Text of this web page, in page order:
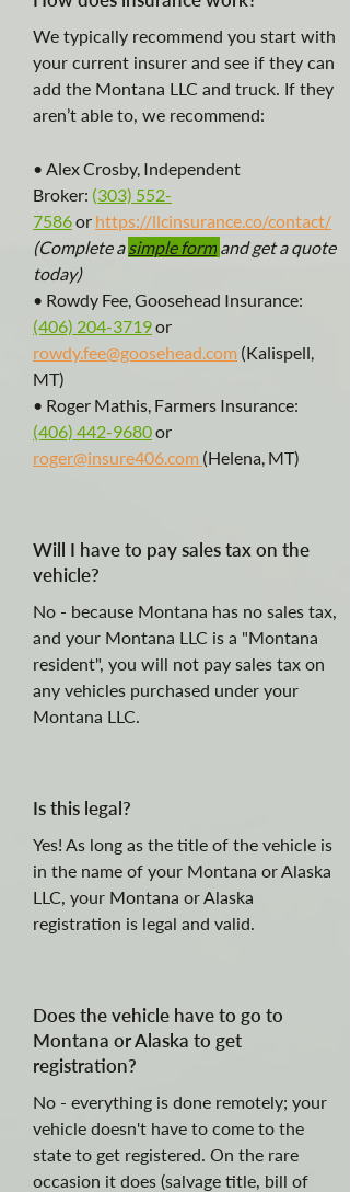
We typically recommend you start with
your current insurer and see if they can
add the Montana LLC and truck. If they
aren’t able to, we recommend:
• Alex Crosby, Independent
Broker: (303) 552-
7586or https://llcinsurance.co/contact/
(Complete asimple form and get a quote
today)
• Rowdy Fee, Goosehead Insurance:
(406) 204-3719or
rowdy.fee@goosehead.com (Kalispell,
MT)
• Roger Mathis, Farmers Insurance:
(406) 442-9680or
roger@insure406.com (Helena, MT)
Will I have to pay sales tax on the
vehicle?
No - because Montana has no sales tax,
and your Montana LLC is a "Montana
resident", you will not pay sales tax on
any vehicles purchased under your
Montana LLC.
Is this legal?
Yes! As long as the title of the vehicle is
in the name of your Montana or Alaska
LLC, your Montana or Alaska
registration is legal and valid.
Does the vehicle have to go to
Montana or Alaska to get
registration?
No - everything is done remotely; your
vehicle doesn't have to come to the
state to get registered. On the rare
occasion it does (salvage title, bill of